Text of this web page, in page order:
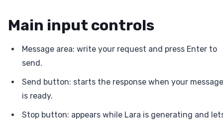
Main input controls
Message area: write your request and press Enter to
send.
Send button: starts the response when your message
is ready.
Stop button: appears while Lara is generating and